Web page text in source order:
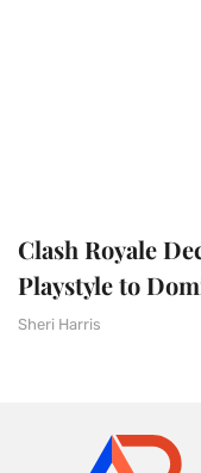
Clash Royale
Playstyle to
Sheri Harris